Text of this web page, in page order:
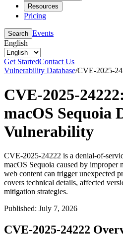
Resources
Pricing
Search Events
English
Get StartedContact Us
Vulnerability Database/CVE-2025-
CVE-2025-
macOS Sequoia
Vulnerability
CVE-2025-24222 is a denial-of-
macOS Sequoia caused by
web content can trigger unexpected
covers technical details, affected
mitigation strategies.
Published: July 7, 2026
CVE-2025-24222